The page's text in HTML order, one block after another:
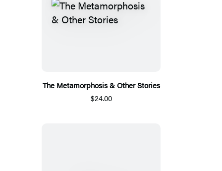
The Metamorphosis & Other Stories
$24.00